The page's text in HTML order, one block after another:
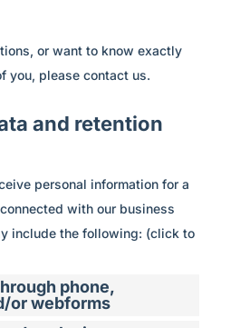
or want to know exactly
you, please contact us.
and retention
personal information for a
with our business
include the following: (click to
phone,
or webforms